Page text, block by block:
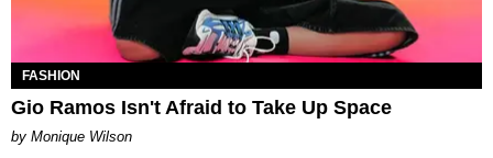
FASHION
Gio Ramos Isn't Afraid to Take Up Space
by Monique Wilson